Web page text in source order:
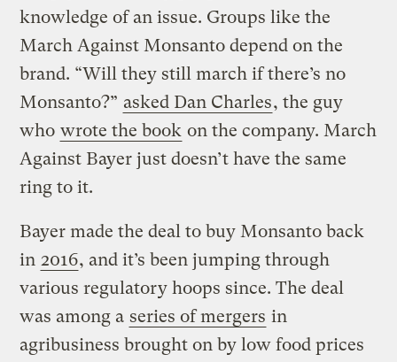
knowledge of an issue. Groups like the
March Against Monsanto depend on the
brand. “Will they still march if there’s no
Monsanto?” asked Dan Charles, the guy
who wrote the book on the company. March
Against Bayer just doesn’t have the same
ring to it.
Bayer made the deal to buy Monsanto back
in 2016, and it’s been jumping through
various regulatory hoops since. The deal
was among a series of mergers in
agribusiness brought on by low food prices